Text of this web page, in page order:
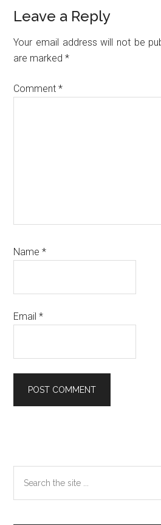
Reader
Interactions
Leave a Reply
Your email address will not be
are marked*
Comment*
Name*
Email*
Sidebar
the